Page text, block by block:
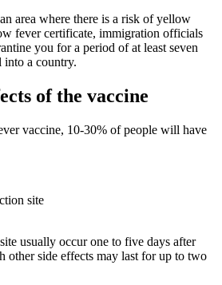
area where there is a risk of yellow
fever certificate, immigration officials
you for a period of at least seven
into a country.
of the vaccine
vaccine, 10-30% of people will have
site
usually occur one to five days after
other side effects may last for up to two